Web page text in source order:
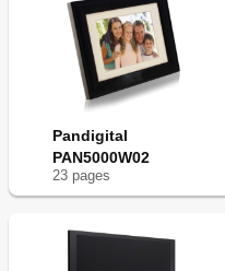
Pandigital
PAN5000W02
23 pages